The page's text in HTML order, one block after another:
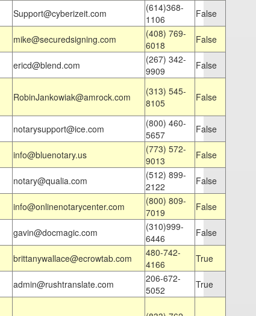
Support@cyberizeit.com
(614)368-
1106
False
mike@securedsigning.com
(408) 769-
6018
False
ericd@blend.com
(267) 342-
9909
False
RobinJankowiak@amrock.com
(313) 545-
8105
False
notarysupport@ice.com
(800) 460-
5657
False
info@bluenotary.us
(773) 572-
9013
False
notary@qualia.com
(512) 899-
2122
False
info@onlinenotarycenter.com
(800) 809-
7019
False
gavin@docmagic.com
(310)999-
6446
False
brittanywallace@ecrowtab.com
480-742-
4166
True
admin@rushtranslate.com
206-672-
5052
True